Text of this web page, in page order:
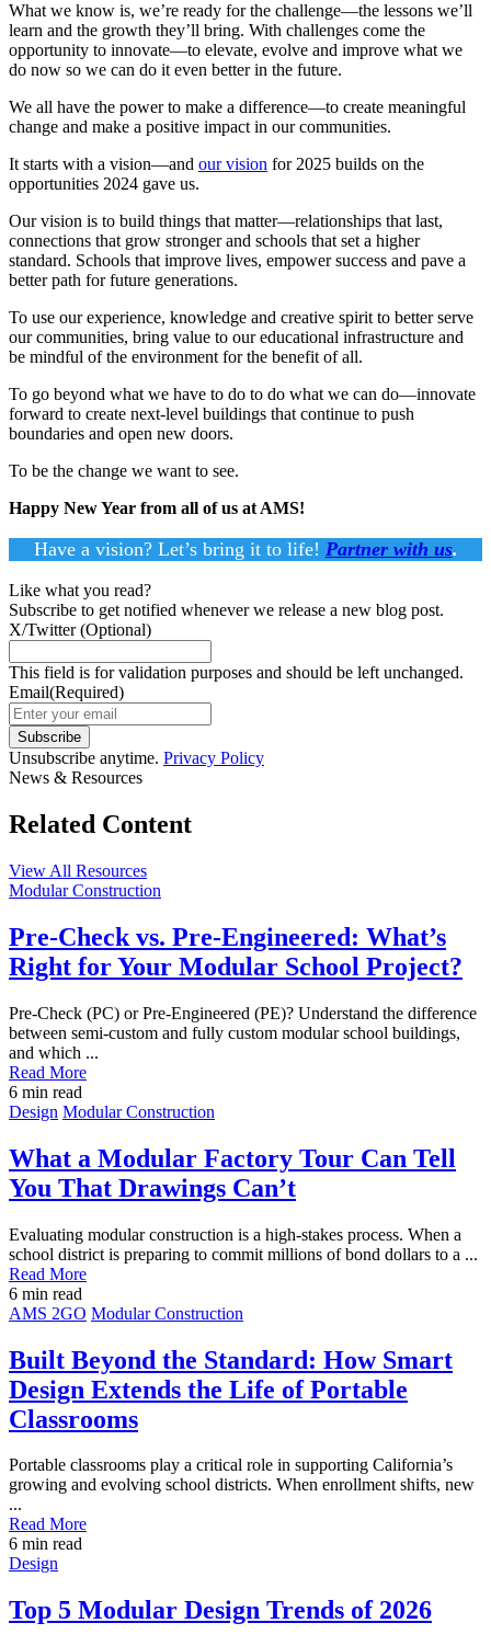
What we know is, we’re ready for the challenge—the lessons we’ll
learn and the growth they’ll bring. With challenges come the
opportunity to innovate—to elevate, evolve and improve what we
do now so we can do it even better in the future.
We all have the power to make a difference—to create meaningful
change and make a positive impact in our communities.
It starts with a vision—and our vision for 2025 builds on the
opportunities 2024 gave us.
Our vision is to build things that matter—relationships that last,
connections that grow stronger and schools that set a higher
standard. Schools that improve lives, empower success and pave a
better path for future generations.
To use our experience, knowledge and creative spirit to better serve
our communities, bring value to our educational infrastructure and
be mindful of the environment for the benefit of all.
To go beyond what we have to do to do what we can do—innovate
forward to create next-level buildings that continue to push
boundaries and open new doors.
To be the change we want to see.
Happy New Year from all of us at AMS!
Have a vision? Let’s bring it to life! Partner with us.
Like what you read?
Subscribe to get notified whenever we release a new blog post.
X/Twitter(Optional)
This field is for validation purposes and should be left unchanged.
Email(Required)
Subscribe
Unsubscribe anytime. Privacy Policy
News & Resources
Related Content
View All Resources
Post
Image
Modular Construction
Pre-Check vs. Pre-Engineered: What’s
Right for Your Modular School Project?
Pre-Check (PC) or Pre-Engineered (PE)? Understand the difference
between semi-custom and fully custom modular school buildings,
and which ...
Read More
6 min read
Post
Image
Design Modular Construction
What a Modular Factory Tour Can Tell
You That Drawings Can’t
Evaluating modular construction is a high-stakes process. When a
school district is preparing to commit millions of bond dollars to a ...
Read More
6 min read
Post
Image
AMS 2GO Modular Construction
Built Beyond the Standard: How Smart
Design Extends the Life of Portable
Classrooms
Portable classrooms play a critical role in supporting California’s
growing and evolving school districts. When enrollment shifts, new
...
Read More
6 min read
Post
Image
Design
Top 5 Modular Design Trends of 2026